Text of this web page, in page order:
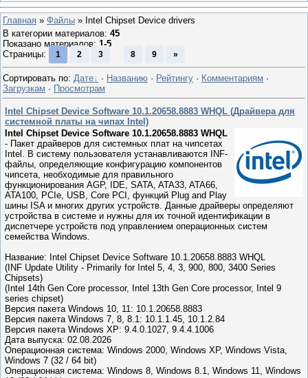
Главная » Файлы » Intel Chipset Device drivers
В категории материалов: 45
Показано материалов: 1-5
Страницы: 1 2 3 8 9 »
Сортировать по: Дате · Названию · Рейтингу · Комментариям ·
Загрузкам · Просмотрам
Intel Chipset Device Software 10.1.20658.8883 WHQL (Драйвера для
системной платы на чипах Intel)
Intel Chipset Device Software 10.1.20658.8883 WHQL
- Пакет драйверов для системных плат на чипсетах
Intel. В систему пользователя устанавливаются INF-
файлы, определяющие конфигурацию компонентов
чипсета, необходимые для правильного
функционирования AGP, IDE, SATA, ATA33, ATA66,
ATA100, PCIe, USB, Core PCI, функций Plug and Play
шины ISA и многих других устройств. Данные драйверы определяют
устройства в системе и нужны для их точной идентификации в
диспетчере устройств под управлением операционных систем
семейства Windows.
Название: Intel Chipset Device Software 10.1.20658.8883 WHQL
(INF Update Utility - Primarily for Intel 5, 4, 3, 900, 800, 3400 Series
Chipsets)
(Intel 14th Gen Core processor, Intel 13th Gen Core processor, Intel 9
series chipset)
Версия пакета Windows 10, 11: 10.1.20658.8883
Версия пакета Windows 7, 8, 8.1: 10.1.1.45, 10.1.2.84
Версия пакета Windows XP: 9.4.0.1027, 9.4.4.1006
Дата выпуска: 02.08.2026
Операционная система: Windows 2000, Windows XP, Windows Vista,
Windows 7 (32 / 64 bit)
Операционная система: Windows 8, Windows 8.1, Windows 11, Windows